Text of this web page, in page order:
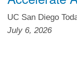
UC San Diego
July 6, 2026